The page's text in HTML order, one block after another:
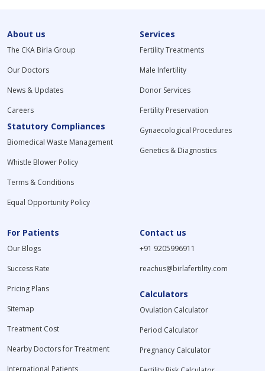
About us
The CKA Birla Group
Our Doctors
News & Updates
Careers
Statutory Compliances
Biomedical Waste Management
Whistle Blower Policy
Terms & Conditions
Equal Opportunity Policy
Services
Fertility Treatments
Male Infertility
Donor Services
Fertility Preservation
Gynaecological Procedures
Genetics & Diagnostics
For Patients
Our Blogs
Success Rate
Pricing Plans
Sitemap
Treatment Cost
Nearby Doctors for Treatment
International Patients
Contact us
+91 9205996911
reachus@birlafertility.com
Calculators
Ovulation Calculator
Period Calculator
Pregnancy Calculator